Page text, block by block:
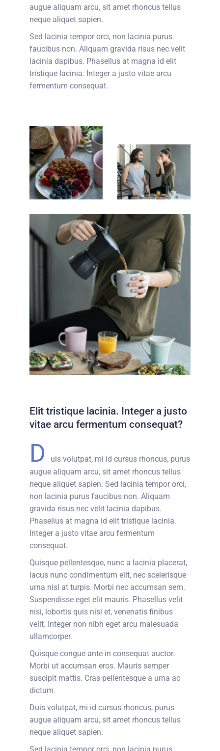
augue aliquam arcu, sit amet rhoncus tellus
neque aliquet sapien.
Sed lacinia tempor orci, non lacinia purus
faucibus non. Aliquam gravida risus nec velit
lacinia dapibus. Phasellus at magna id elit
tristique lacinia. Integer a justo vitae arcu
fermentum consequat.
Elit tristique lacinia. Integer a justo
vitae arcu fermentum consequat?
D
uis volutpat, mi id cursus rhoncus, purus
augue aliquam arcu, sit amet rhoncus tellus
neque aliquet sapien. Sed lacinia tempor orci,
non lacinia purus faucibus non. Aliquam
gravida risus nec velit lacinia dapibus.
Phasellus at magna id elit tristique lacinia.
Integer a justo vitae arcu fermentum
consequat.
Quisque pellentesque, nunc a lacinia placerat,
lacus nunc condimentum elit, nec scelerisque
urna nisl at turpis. Morbi nec accumsan sem.
Suspendisse eget elit mauris. Phasellus velit
nisi, lobortis quis nisi et, venenatis finibus
velit. Integer non nibh eget arcu malesuada
ullamcorper.
Quisque congue ante in consequat auctor.
Morbi ut accumsan eros. Mauris semper
suscipit mattis. Cras pellentesque a urna ac
dictum.
Duis volutpat, mi id cursus rhoncus, purus
augue aliquam arcu, sit amet rhoncus tellus
neque aliquet sapien.